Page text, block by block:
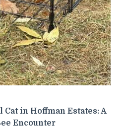
Cat in Hoffman Estates: A
Encounter